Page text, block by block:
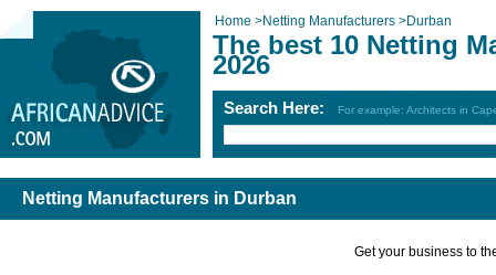
Home >Netting Manufacturers >Durban
The best 10 Netting
2026
Search Here: For example: Architects in
Netting Manufacturers in Durban
Get your business to